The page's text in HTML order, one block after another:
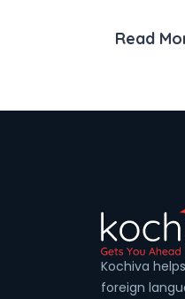
Read
Kochiva
foreign